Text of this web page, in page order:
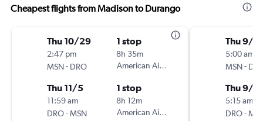
Cheapest flights from Madison to Durango
Thu 10/29
2:47 pm
MSN- DRO
1 stop
8h 35m
American Airlines
Thu 11/5
11:59 am
DRO-MSN
1 stop
8h 12m
American Airlines
Thu 9/3
5:00 am
MSN-
Thu 9/10
5:15 am
DRO-